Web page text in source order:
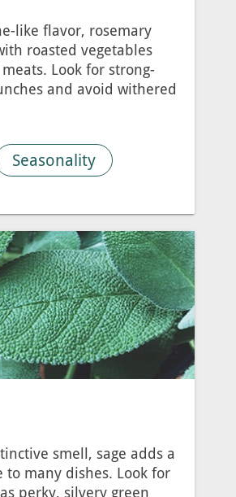
like flavor, rosemary
roasted vegetables
Look for strong-
and avoid withered
Seasonality
smell, sage adds a
to many dishes. Look for
perky, silvery green